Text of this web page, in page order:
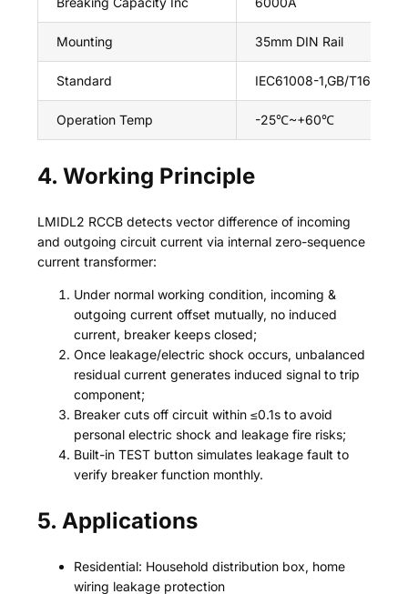
Mounting 35mm DIN Rail
Standard IEC61008-1,GB/
Operation Temp -25℃~+60℃
4. Working Principle
LMIDL2 RCCB detects vector difference of incoming
and outgoing circuit current via internal zero-sequence
current transformer:
Under normal working condition, incoming &
outgoing current offset mutually, no induced
current, breaker keeps closed;
Once leakage/electric shock occurs, unbalanced
residual current generates induced signal to trip
component;
Breaker cuts off circuit within ≤0.1s to avoid
personal electric shock and leakage fire risks;
Built-in TEST button simulates leakage fault to
verify breaker function monthly.
5. Applications
Residential: Household distribution box, home
wiring leakage protection